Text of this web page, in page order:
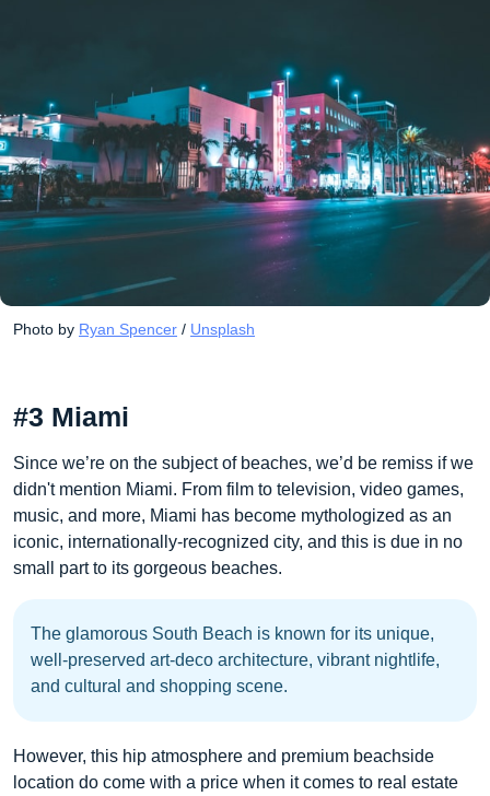
Photo by Ryan Spencer / Unsplash
#3 Miami
Since we’re on the subject of beaches, we’d be remiss if we
didn't mention Miami. From film to television, video games,
music, and more, Miami has become mythologized as an
iconic, internationally-recognized city, and this is due in no
small part to its gorgeous beaches.
The glamorous South Beach is known for its unique,
well-preserved art-deco architecture, vibrant nightlife,
and cultural and shopping scene.
However, this hip atmosphere and premium beachside
location do come with a price when it comes to real estate